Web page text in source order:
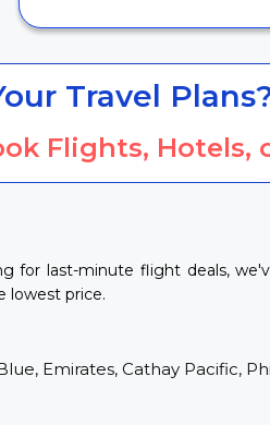
Travel
Flights, Hotels,
for last-minute flight deals,
lowest price.
Emirates, Cathay Pacific,